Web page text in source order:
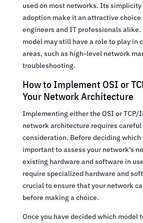
used on most networks. Its
adoption make it an attractive
engineers and IT professionals alike.
model may still have a role to play in
areas, such as high-level network
troubleshooting.
How to Implement OSI or
Your Network Architecture
Implementing either the OSI or TCP/
network architecture requires
consideration. Before deciding which
important to assess your network’s
existing hardware and software in
require specialized hardware and
crucial to ensure that your network
before making a choice.
Once you have decided which model